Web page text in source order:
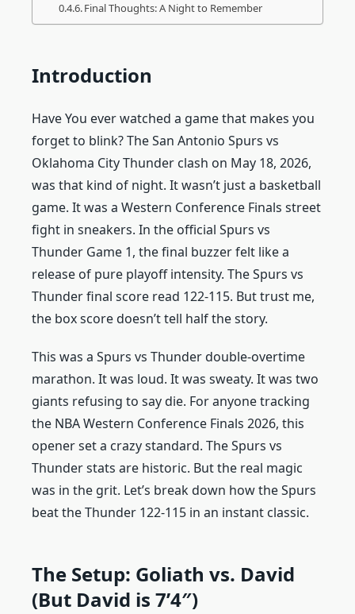
Final Thoughts: A Night to Remember
Introduction
Have You ever watched a game that makes you
forget to blink? The San Antonio Spurs vs
Oklahoma City Thunder clash on May 18, 2026,
was that kind of night. It wasn’t just a basketball
game. It was a Western Conference Finals street
fight in sneakers. In the official Spurs vs
Thunder Game 1, the final buzzer felt like a
release of pure playoff intensity. The Spurs vs
Thunder final score read 122-115. But trust me,
the box score doesn’t tell half the story.
This was a Spurs vs Thunder double-overtime
marathon. It was loud. It was sweaty. It was two
giants refusing to say die. For anyone tracking
the NBA Western Conference Finals 2026, this
opener set a crazy standard. The Spurs vs
Thunder stats are historic. But the real magic
was in the grit. Let’s break down how the Spurs
beat the Thunder 122-115 in an instant classic.
The Setup: Goliath vs. David
(But David is 7’4″)